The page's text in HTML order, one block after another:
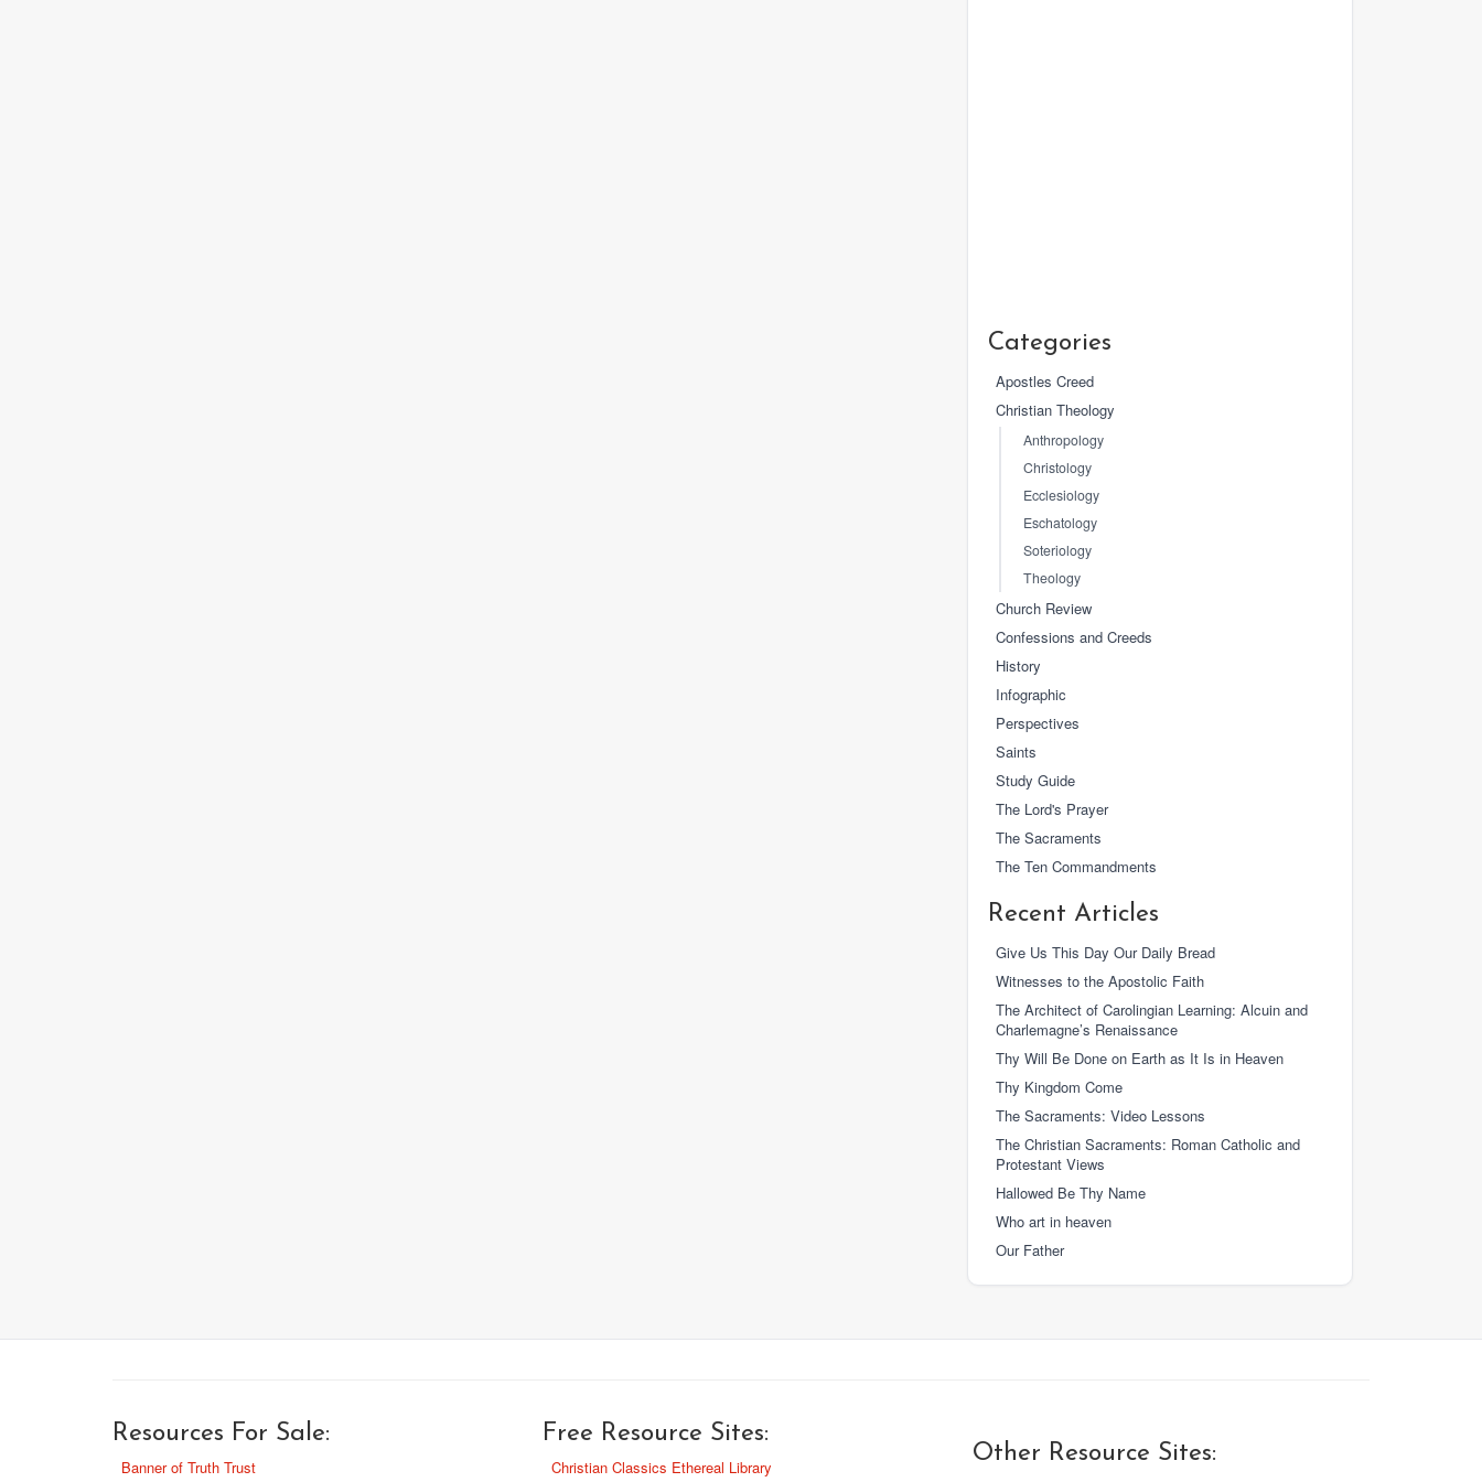
Categories
Apostles Creed
Christian Theology
Anthropology
Christology
Ecclesiology
Eschatology
Soteriology
Theology
Church Review
Confessions and Creeds
History
Infographic
Perspectives
Saints
Study Guide
The Lord's Prayer
The Sacraments
The Ten Commandments
Recent Articles
Give Us This Day Our Daily Bread
Witnesses to the Apostolic Faith
The Architect of Carolingian Learning: Alcuin and
Charlemagne’s Renaissance
Thy Will Be Done on Earth as It Is in Heaven
Thy Kingdom Come
The Sacraments: Video Lessons
The Christian Sacraments: Roman Catholic and
Protestant Views
Hallowed Be Thy Name
Who art in heaven
Our Father
Resources For Sale:
Banner of Truth Trust
Free Resource Sites:
Christian Classics Ethereal Library
Other Resource Sites: